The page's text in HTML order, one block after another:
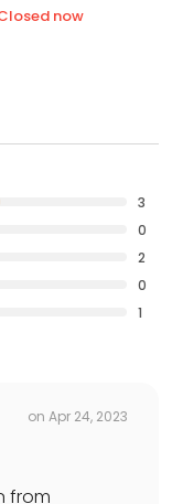
now
3
0
2
0
1
on Apr 24, 2023
from